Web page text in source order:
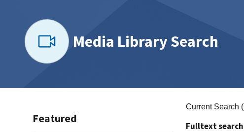
Media Library Search
Featured
Current Search
Fulltext search